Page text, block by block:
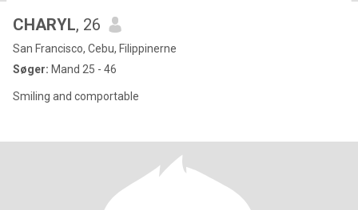
CHARYL, 26
San Francisco, Cebu, Filippinerne
Søger: Mand 25 - 46
Smiling and comportable